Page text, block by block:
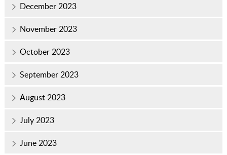
December 2023
November 2023
October 2023
September 2023
August 2023
July 2023
June 2023